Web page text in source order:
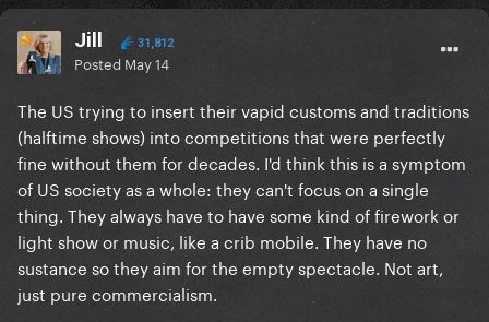
Jill 31,812
Posted May 14
The US trying to insert their vapid customs and traditions
(halftime shows) into competitions that were perfectly
fine without them for decades. I'd think this is a symptom
of US society as a whole: they can't focus on a single
thing. They always have to have some kind of firework or
light show or music, like a crib mobile. They have no
sustance so they aim for the empty spectacle. Not art,
just pure commercialism.